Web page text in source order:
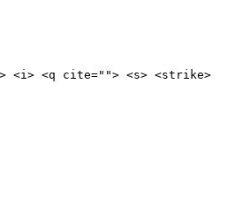
<i> <q cite=""> <s> <strike>